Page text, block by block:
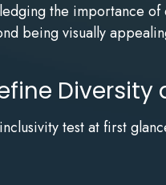
the importance
being visually
test at first